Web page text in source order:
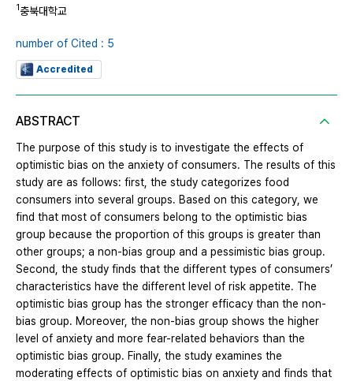
1충북대학교
number of Cited : 5
Accredited
ABSTRACT
The purpose of this study is to investigate the effects of
optimistic bias on the anxiety of consumers. The results of this
study are as follows: first, the study categorizes food
consumers into several groups. Based on this category, we
find that most of consumers belong to the optimistic bias
group because the proportion of this groups is greater than
other groups; a non-bias group and a pessimistic bias group.
Second, the study finds that the different types of consumers’
characteristics have the different level of risk appetite. The
optimistic bias group has the stronger efficacy than the non-
bias group. Moreover, the non-bias group shows the higher
level of anxiety and more fear-related behaviors than the
optimistic bias group. Finally, the study examines the
moderating effects of optimistic bias on anxiety and finds that